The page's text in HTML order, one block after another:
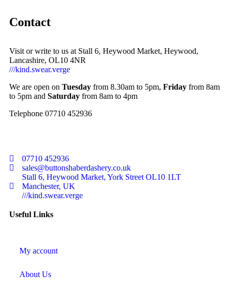
Contact
Visit or write to us at Stall 6, Heywood Market, Heywood,
Lancashire, OL10 4NR
///kind.swear.verge
We are open on Tuesday from 8.30am to 5pm, Friday from 8am
to 5pm and Saturday from 8am to 4pm
Telephone 07710 452936
07710 452936
sales@buttonshaberdashery.co.uk
Stall 6, Heywood Market, York Street OL10 1LT
Manchester, UK
///kind.swear.verge
Useful Links
My account
About Us